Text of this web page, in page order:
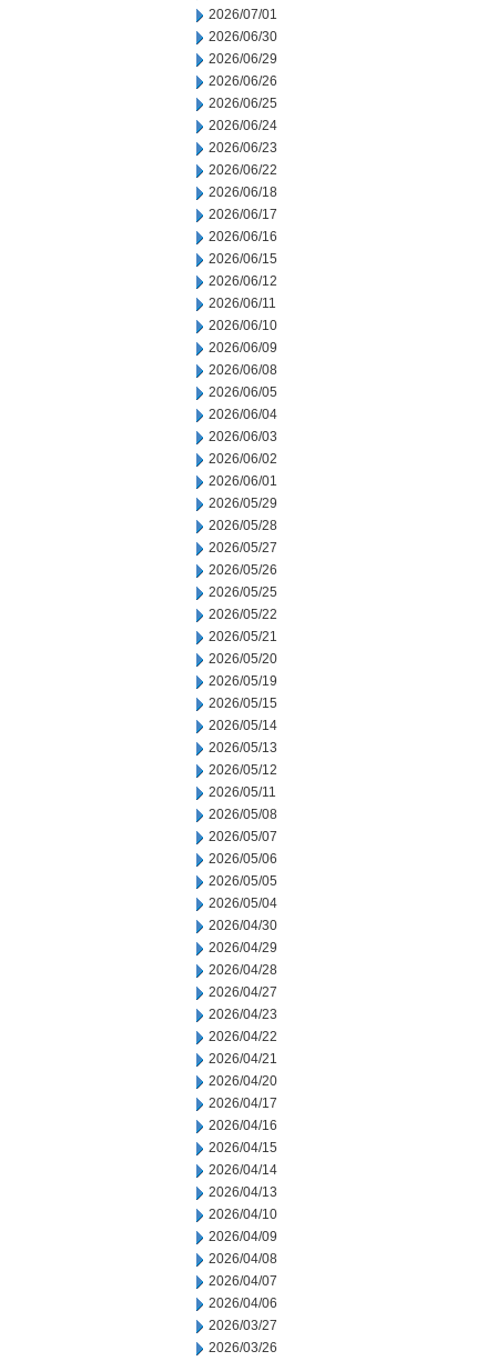
2026/07/01
2026/06/30
2026/06/29
2026/06/26
2026/06/25
2026/06/24
2026/06/23
2026/06/22
2026/06/18
2026/06/17
2026/06/16
2026/06/15
2026/06/12
2026/06/11
2026/06/10
2026/06/09
2026/06/08
2026/06/05
2026/06/04
2026/06/03
2026/06/02
2026/06/01
2026/05/29
2026/05/28
2026/05/27
2026/05/26
2026/05/25
2026/05/22
2026/05/21
2026/05/20
2026/05/19
2026/05/15
2026/05/14
2026/05/13
2026/05/12
2026/05/11
2026/05/08
2026/05/07
2026/05/06
2026/05/05
2026/05/04
2026/04/30
2026/04/29
2026/04/28
2026/04/27
2026/04/23
2026/04/22
2026/04/21
2026/04/20
2026/04/17
2026/04/16
2026/04/15
2026/04/14
2026/04/13
2026/04/10
2026/04/09
2026/04/08
2026/04/07
2026/04/06
2026/03/27
2026/03/26